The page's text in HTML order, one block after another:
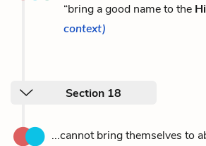
“bring a good name to the
context)
Section 18
...cannot bring themselves to